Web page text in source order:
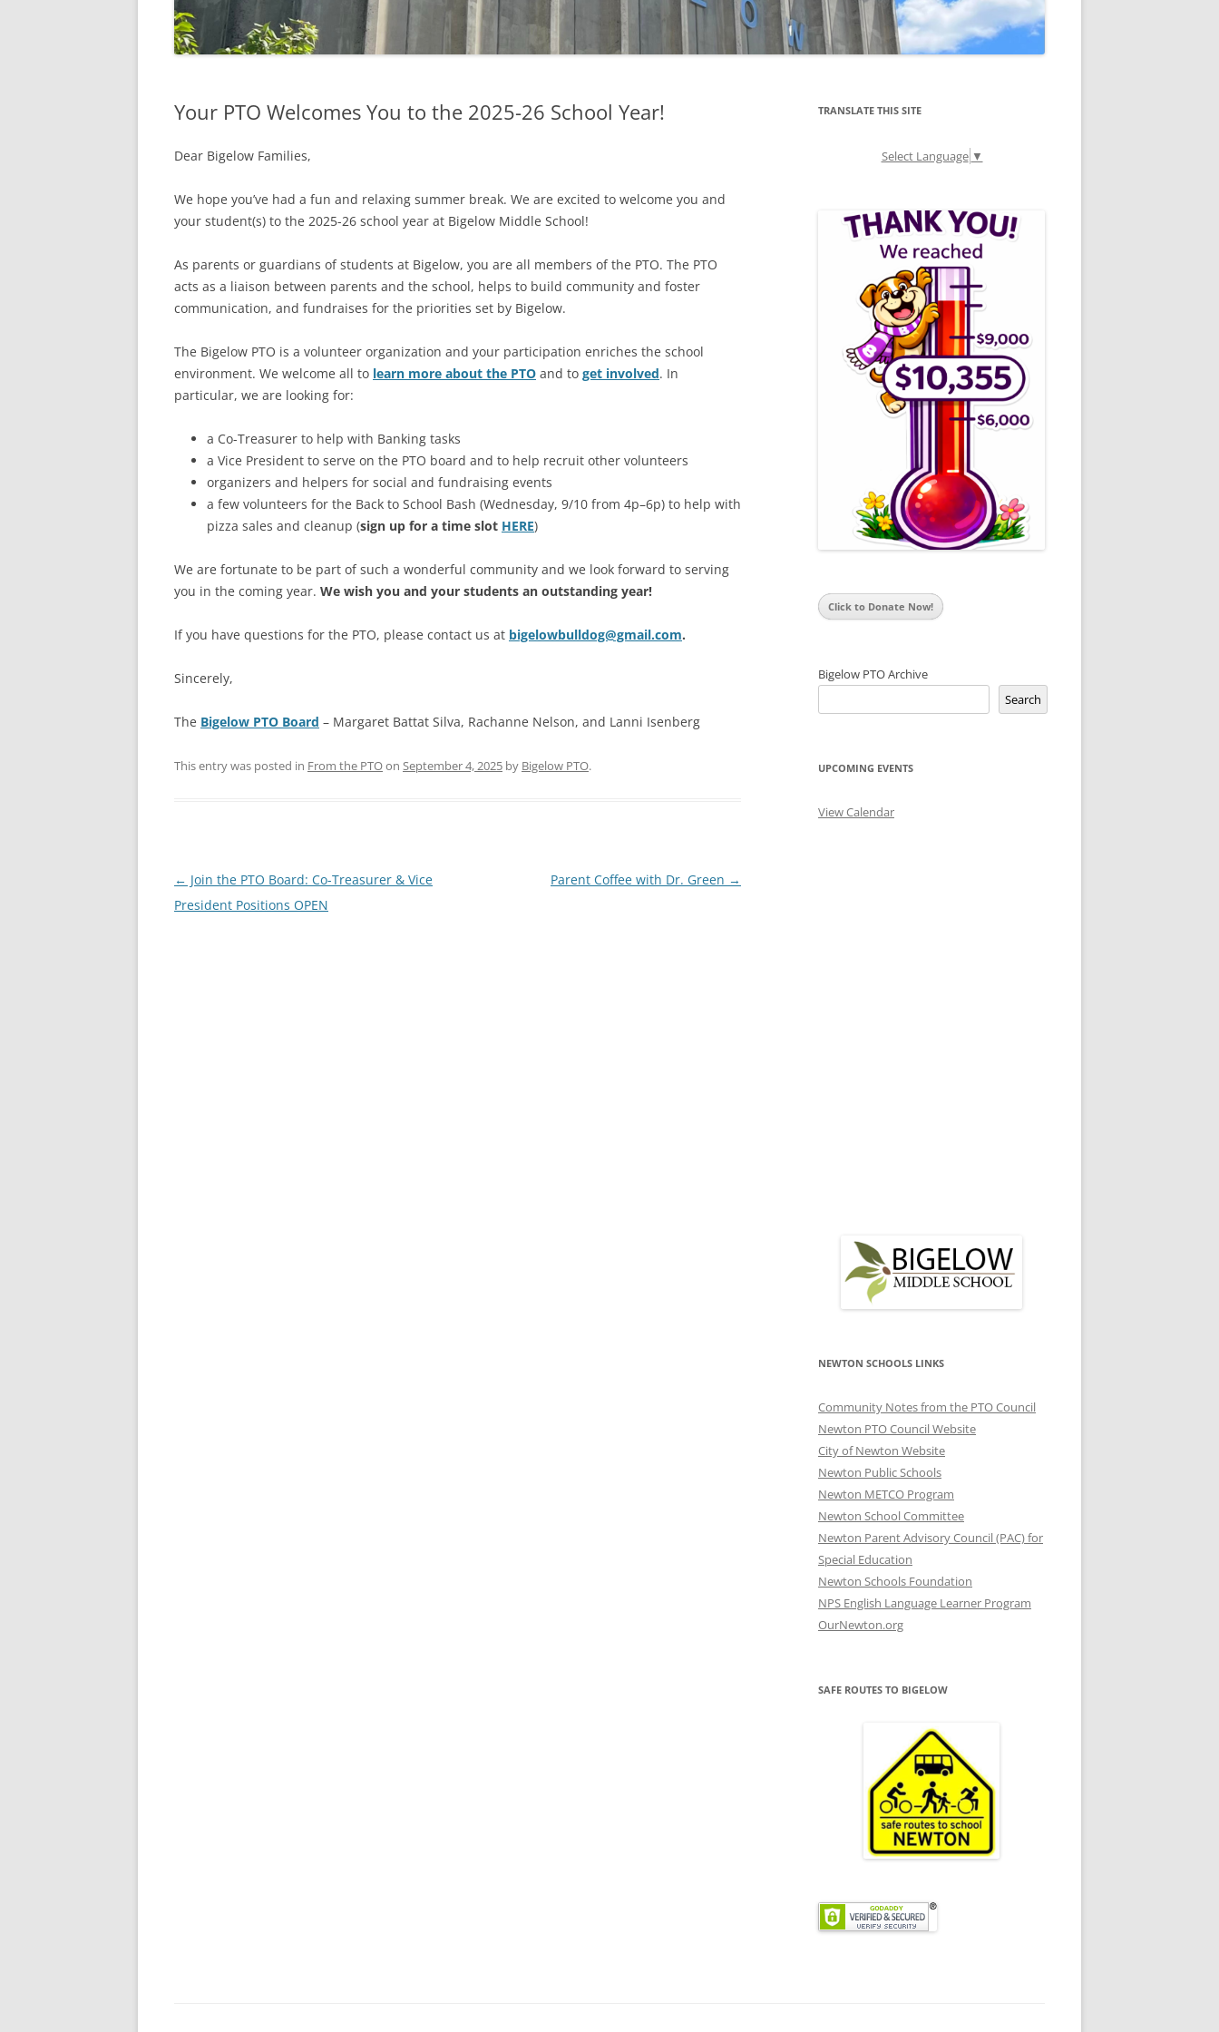
MATCHING GIFTS
Your PTO Welcomes You to the 2025-26 School Year!
Dear Bigelow Families,
We hope you’ve had a fun and relaxing summer break. We are excited to welcome you and
your student(s) to the 2025-26 school year at Bigelow Middle School!
As parents or guardians of students at Bigelow, you are all members of the PTO. The PTO
acts as a liaison between parents and the school, helps to build community and foster
communication, and fundraises for the priorities set by Bigelow.
The Bigelow PTO is a volunteer organization and your participation enriches the school
environment. We welcome all to learn more about the PTO and to get involved. In
particular, we are looking for:
a Co-Treasurer to help with Banking tasks
a Vice President to serve on the PTO board and to help recruit other volunteers
organizers and helpers for social and fundraising events
a few volunteers for the Back to School Bash (Wednesday, 9/10 from 4p–6p) to help with
pizza sales and cleanup (sign up for a time slot HERE)
We are fortunate to be part of such a wonderful community and we look forward to serving
you in the coming year. We wish you and your students an outstanding year!
If you have questions for the PTO, please contact us at bigelowbulldog@gmail.com.
Sincerely,
The Bigelow PTO Board – Margaret Battat Silva, Rachanne Nelson, and Lanni Isenberg
This entry was posted in From the PTOon September 4, 2025 by Bigelow PTO.
Post
navigation
← Join the PTO Board: Co-Treasurer & Vice
President Positions OPEN
Parent Coffee with Dr. Green →
TRANSLATE THIS SITE
Select Language ▼
Click to Donate Now!
Bigelow PTO Archive
Search
UPCOMING EVENTS
View Calendar
NEWTON SCHOOLS LINKS
Community Notes from the PTO Council
Newton PTO Council Website
City of Newton Website
Newton Public Schools
Newton METCO Program
Newton School Committee
Newton Parent Advisory Council (PAC) for
Special Education
Newton Schools Foundation
NPS English Language Learner Program
OurNewton.org
SAFE ROUTES TO BIGELOW